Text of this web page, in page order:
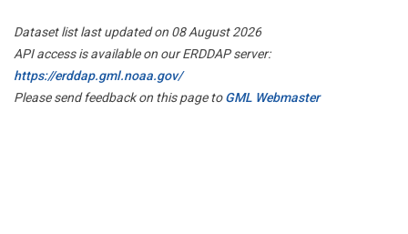
Dataset list last updated on 08 August 2026
API access is available on our ERDDAP server:
https://erddap.gml.noaa.gov/
Please send feedback on this page toGML Webmaster